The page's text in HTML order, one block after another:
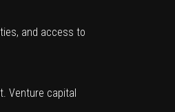
and access to
Venture capital